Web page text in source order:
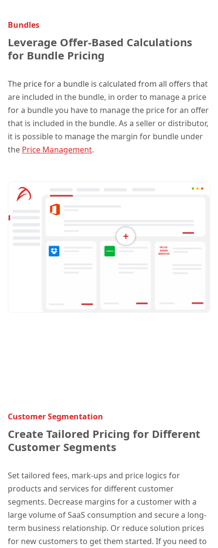
Bundles
Leverage Offer-Based Calculations
for Bundle Pricing
The price for a bundle is calculated from all offers that
are included in the bundle, in order to manage a price
for a bundle you have to manage the price for an offer
that is included in the bundle. As a seller or distributor,
it is possible to manage the margin for bundle under
the Price Management.
Customer Segmentation
Create Tailored Pricing for Different
Customer Segments
Set tailored fees, mark-ups and price logics for
products and services for different customer
segments. Decrease margins for a customer with a
large volume of SaaS consumption and secure a long-
term business relationship. Or reduce solution prices
for new customers to get them started. If you need to